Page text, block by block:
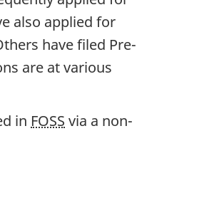
also applied for
have filed Pre-
are at various
in FOSS via a non-